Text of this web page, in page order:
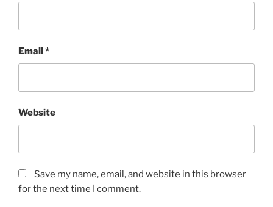
Email *
Website
Save my name, email, and website in this browser
for the next time I comment.